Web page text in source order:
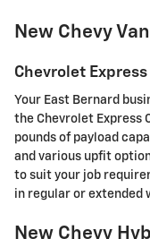
New Chevy
Chevrolet Express
Your East Bernard
the Chevrolet Express
pounds of payload
and various upfit
to suit your job
in regular or extended
New Chevy